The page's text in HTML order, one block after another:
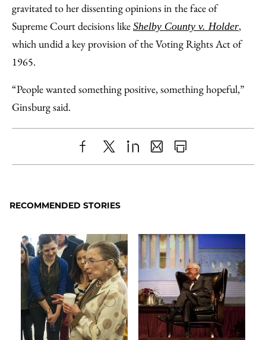
gravitated to her dissenting opinions in the face of
Supreme Court decisions like Shelby County v. Holder,
which undid a key provision of the Voting Rights Act of
1965.
“People wanted something positive, something hopeful,”
Ginsburg said.
Share
Facebook
X LinkedIn
SharePrint
RECOMMENDED STORIES